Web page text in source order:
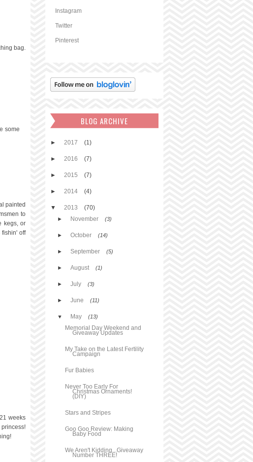
bag.
some
painted
to
kegs, or
fishin' off
weeks
princess!
Instagram
Twitter
Pinterest
BLOG ARCHIVE
► 2017 (1)
► 2016 (7)
► 2015 (7)
► 2014 (4)
▼ 2013 (70)
► November (3)
► October (14)
► September (5)
► August (1)
► July (3)
► June (11)
▼ May (13)
Memorial Day Weekend and
Giveaway Updates
My Take on the Latest Fertility
Campaign
Fur Babies
Never Too Early For
Christmas Ornaments!
(DIY)
Stars and Stripes
Goo Goo Review: Making
Baby Food
We Aren't Kidding...Giveaway
Number THREE!